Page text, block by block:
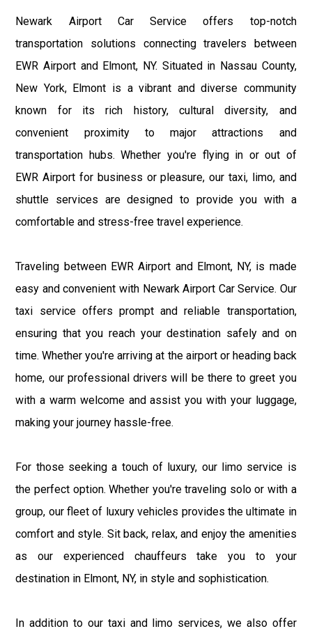
Newark Airport Car Service offers top-notch
transportation solutions connecting travelers between
EWR Airport and Elmont, NY. Situated in Nassau County,
New York, Elmont is a vibrant and diverse community
known for its rich history, cultural diversity, and
convenient proximity to major attractions and
transportation hubs. Whether you're flying in or out of
EWR Airport for business or pleasure, our taxi, limo, and
shuttle services are designed to provide you with a
comfortable and stress-free travel experience.
Traveling between EWR Airport and Elmont, NY, is made
easy and convenient with Newark Airport Car Service. Our
taxi service offers prompt and reliable transportation,
ensuring that you reach your destination safely and on
time. Whether you're arriving at the airport or heading back
home, our professional drivers will be there to greet you
with a warm welcome and assist you with your luggage,
making your journey hassle-free.
For those seeking a touch of luxury, our limo service is
the perfect option. Whether you're traveling solo or with a
group, our fleet of luxury vehicles provides the ultimate in
comfort and style. Sit back, relax, and enjoy the amenities
as our experienced chauffeurs take you to your
destination in Elmont, NY, in style and sophistication.
In addition to our taxi and limo services, we also offer